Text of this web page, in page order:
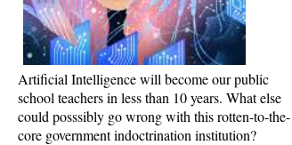
Artificial Intelligence will become our public
school teachers in less than 10 years. What else
could posssibly go wrong with this rotten-to-the-
core government indoctrination institution?